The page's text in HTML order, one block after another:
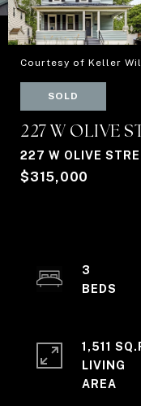
Courtesy of Keller
SOLD
227 W OLIVE
227 W OLIVE
$315,000
3
1,511
LIVING